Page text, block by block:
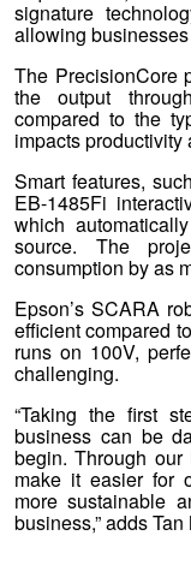
signature
allowing
The PrecisionCore
the output
compared to the
impacts
Smart features,
EB-1485Fi
which
source. The
consumption by as
Epson’s SCARA
efficient compared
runs on 100V,
challenging.
“Taking the first
business can be
begin. Through
make it easier for
more sustainable
business,” adds Tan